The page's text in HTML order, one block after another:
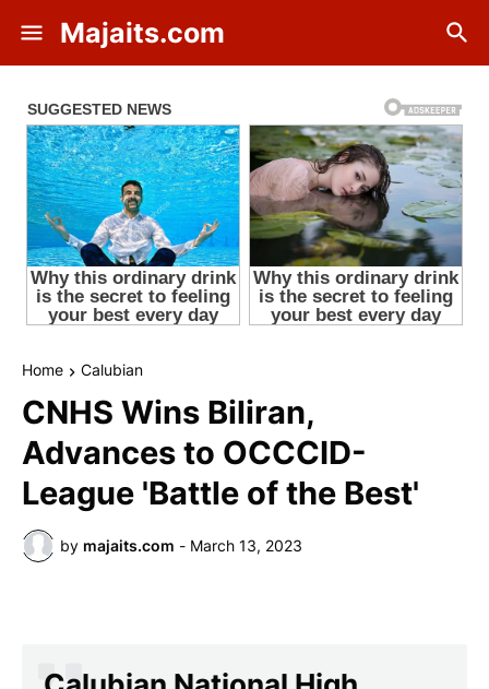
Majaits.com
Home Calubian
CNHS Wins Biliran,
Advances to OCCCID-
League 'Battle of the Best'
by majaits.com - March 13, 2023